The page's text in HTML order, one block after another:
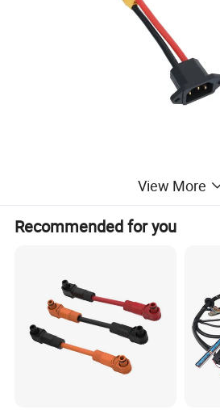
View More
Recommended for you